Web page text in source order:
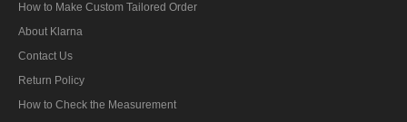
How to Make Custom Tailored Order
About Klarna
Contact Us
Return Policy
How to Check the Measurement